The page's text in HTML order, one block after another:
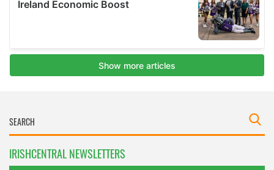
IRISHCENTRAL NEWSLETTERS